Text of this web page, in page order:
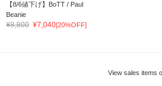
【8/6値下げ】BoTT / Paul
Beanie
¥8,800 ¥7,040[20%OFF]
View sales items